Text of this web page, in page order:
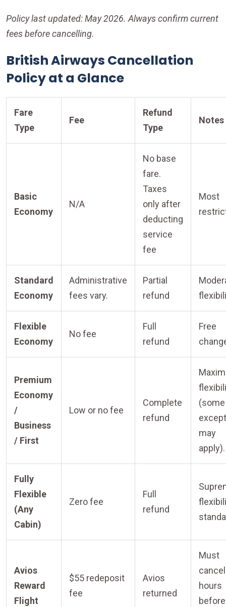
Policy last updated: May 2026. Always confirm current
fees before cancelling.
British Airways Cancellation
Policy at a Glance
Fare
Type
Fee
Refund
Type
Notes
Basic
Economy
N/A
No base
fare.
Taxes
only after
deducting
service
fee
Most
Standard
Economy
Administrative
fees vary.
Partial
refund
Flexible
Economy
No fee
Full
refund
Free
Premium
Economy
/
Business
/ First
Low or no fee
Complete
refund
(some
may
apply).
Fully
Flexible
(Any
Cabin)
Zero fee
Full
refund
Avios
Reward
Flight
$55 redeposit
fee
Avios
returned
Must
hours
before